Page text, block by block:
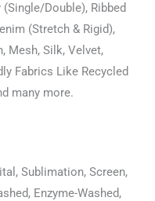
Double), Ribbed
(Stretch & Rigid),
Mesh, Silk, Velvet,
Fabrics Like Recycled
many more.
Sublimation, Screen,
Enzyme-Washed,